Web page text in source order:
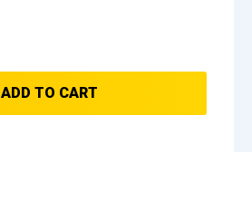
ADD TO CART